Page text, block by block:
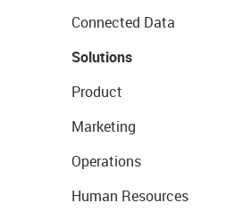
Connected Data
Solutions
Product
Marketing
Operations
Human Resources